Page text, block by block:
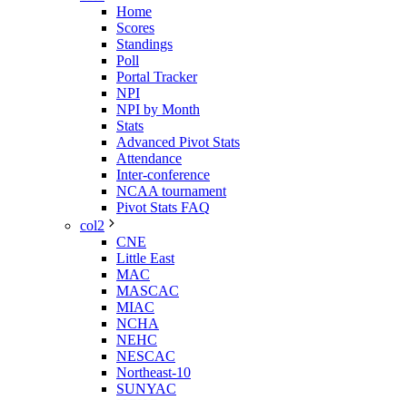
Home
Scores
Standings
Poll
Portal Tracker
NPI
NPI by Month
Stats
Advanced Pivot Stats
Attendance
Inter-conference
NCAA tournament
Pivot Stats FAQ
col2
CNE
Little East
MAC
MASCAC
MIAC
NCHA
NEHC
NESCAC
Northeast-10
SUNYAC